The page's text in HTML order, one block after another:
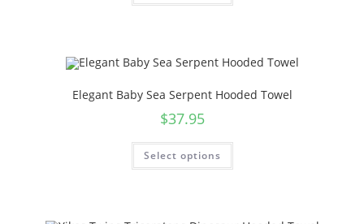
Elegant Baby Sea Serpent Hooded Towel
$37.95
Select options